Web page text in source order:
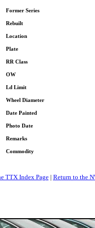
Former Series
Rebuilt
Location
Plate
RR Class
OW
Ld Limit
Wheel Diameter
Date Painted
Photo Date
Remarks
Commodity
TTX Index Page| Return to the